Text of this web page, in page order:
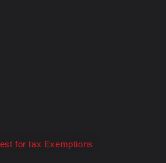
for tax Exemptions